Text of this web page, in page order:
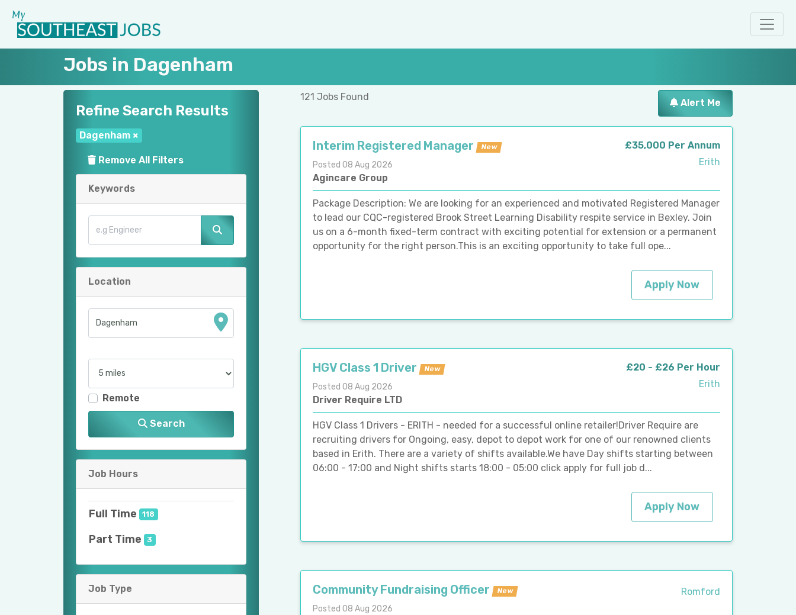
Jobs in Dagenham
Refine Search Results
Dagenham ×
Remove All Filters
Keywords
Location
Remote
Search
Job Hours
Full Time 118
Part Time 3
Job Type
121 Jobs Found
Alert Me
Interim Registered Manager New
Posted 08 Aug 2026
Agincare Group
£35,000 Per Annum
Erith
Package Description: We are looking for an experienced and motivated Registered Manager
to lead our CQC-registered Brook Street Learning Disability respite service in Bexley. Join
us on a 6-month fixed-term contract with exciting potential for extension or a permanent
opportunity for the right person.This is an exciting opportunity to take full ope...
Apply Now
HGV Class 1 Driver New
Posted 08 Aug 2026
Driver Require LTD
£20 - £26 Per Hour
Erith
HGV Class 1 Drivers - ERITH - needed for a successful online retailer!Driver Require are
recruiting drivers for Ongoing, easy, depot to depot work for one of our renowned clients
based in Erith. There are a variety of shifts available.We have Day shifts starting between
06:00 - 17:00 and Night shifts starts 18:00 - 05:00 click apply for full job d...
Apply Now
Community Fundraising Officer New
Posted 08 Aug 2026
Romford